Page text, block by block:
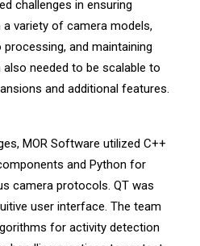
challenges in ensuring
variety of camera models,
and maintaining
needed to be scalable to
and additional features.
MOR Software utilized C++
and Python for
camera protocols. QT was
user interface. The team
for activity detection